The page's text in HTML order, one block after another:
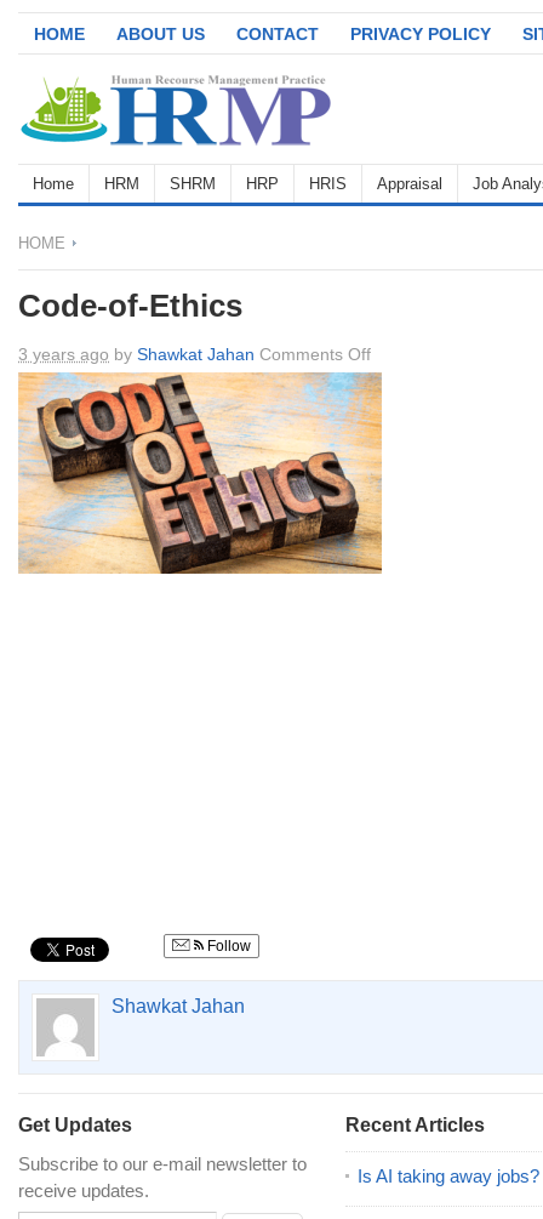
HOME ABOUT US CONTACT PRIVACY POLICY
Home HRM SHRM HRP HRIS Appraisal Job
HOME
Code-of-Ethics
3 years ago by Shawkat Jahan Comments Offon
Code-
of-
Ethics
Follow
Shawkat Jahan
Get Updates
Subscribe to our e-mail newsletter to
receive updates.
Recent Articles
Is AI taking away jobs?